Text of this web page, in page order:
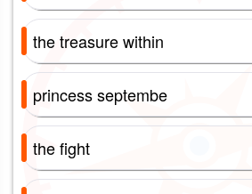
the treasure within
princess septembe
the fight